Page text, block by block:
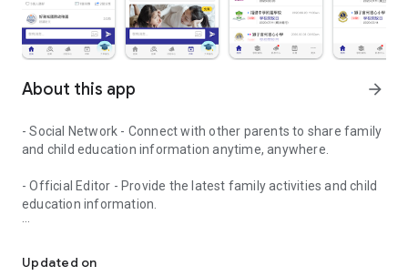
About this app arrow_forward
- Social Network - Connect with other parents to share family
and child education information anytime, anywhere.
- Official Editor - Provide the latest family activities and child
education information.
children courses and family activities.
Updated on